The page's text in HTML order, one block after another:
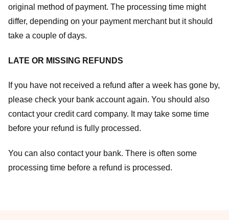
original method of payment. The processing time might
differ, depending on your payment merchant but it should
take a couple of days.
LATE OR MISSING REFUNDS
If you have not received a refund after a week has gone by,
please check your bank account again. You should also
contact your credit card company. It may take some time
before your refund is fully processed.
You can also contact your bank. There is often some
processing time before a refund is processed.